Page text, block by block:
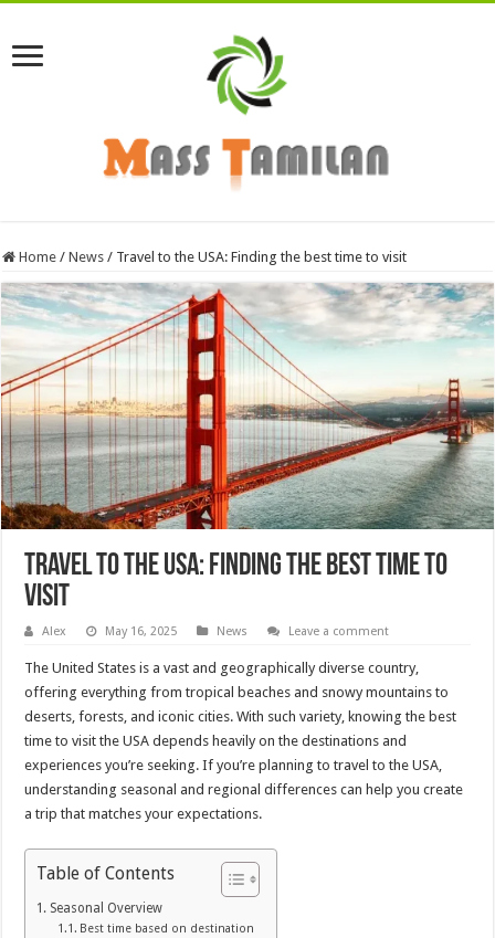
Home / News / Travel to the USA: Finding the best time to visit
Travel to the USA: Finding the best time to
visit
Alex May 16, 2025 News Leave a comment
The United States is a vast and geographically diverse country,
offering everything from tropical beaches and snowy mountains to
deserts, forests, and iconic cities. With such variety, knowing the best
time to visit the USA depends heavily on the destinations and
experiences you’re seeking. If you’re planning to travel to the USA,
understanding seasonal and regional differences can help you create
a trip that matches your expectations.
Table of Contents
Seasonal Overview
Best time based on destination